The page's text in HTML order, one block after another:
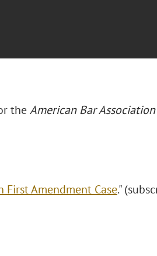
theAmerican Bar Association
First Amendment Case."